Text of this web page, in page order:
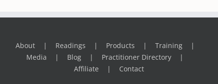
About Readings Products
Training
Media
Blog
Practitioner Directory
Affiliate
Contact